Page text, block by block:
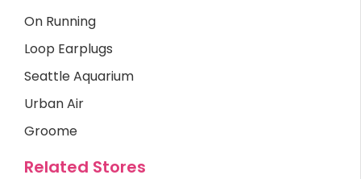
On Running
Loop Earplugs
Seattle Aquarium
Urban Air
Groome
Related Stores